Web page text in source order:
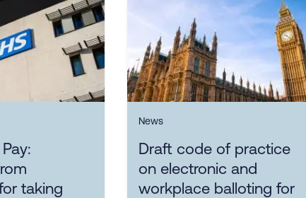
taking
News
Draft code of practice
on electronic and
workplace balloting for